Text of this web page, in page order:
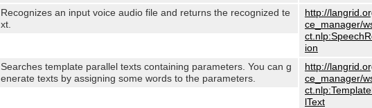
Recognizes an input voice audio file and returns the recognized te
xt.
http://
ce_manager/
ion
Searches template parallel texts containing parameters. You can g
enerate texts by assigning some words to the parameters.
http://
ce_manager/
lText